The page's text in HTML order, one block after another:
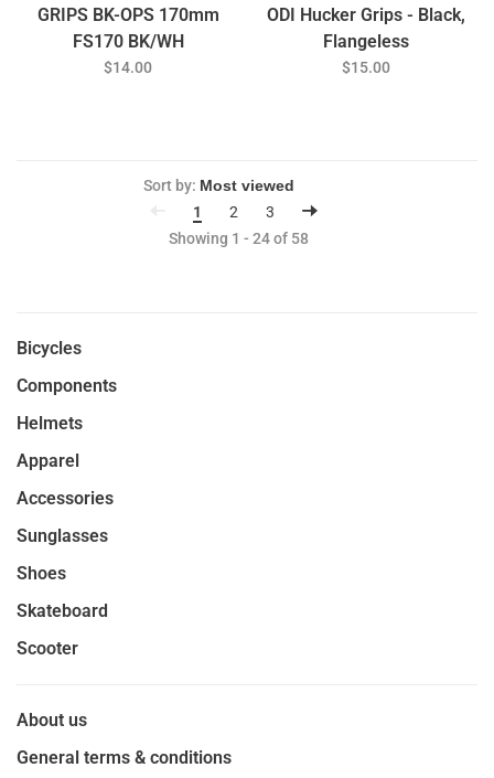
GRIPS BK-OPS 170mm
FS170 BK/WH
$14.00
ODI Hucker Grips - Black,
Flangeless
$15.00
Sort by:
1
2
3
Showing 1 - 24 of 58
Bicycles
Components
Helmets
Apparel
Accessories
Sunglasses
Shoes
Skateboard
Scooter
About us
General terms & conditions